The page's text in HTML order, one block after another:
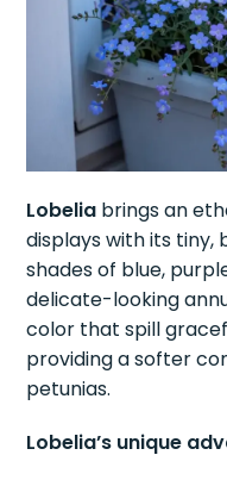
Lobelia brings an
displays with its
shades of blue,
delicate-looking
color that spill
providing a softer
petunias.
Lobelia’s unique